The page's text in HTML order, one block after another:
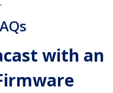
with an